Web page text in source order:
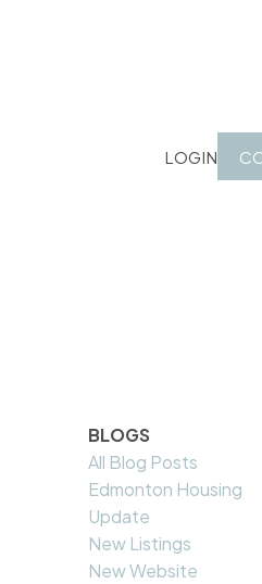
LOGIN
BLOGS
All Blog Posts
Edmonton Housing
Update
New Listings
New Website